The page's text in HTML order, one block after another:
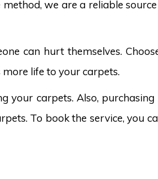
we are a reliable
can hurt themselves.
life to your carpets.
your carpets. Also,
To book the service, you